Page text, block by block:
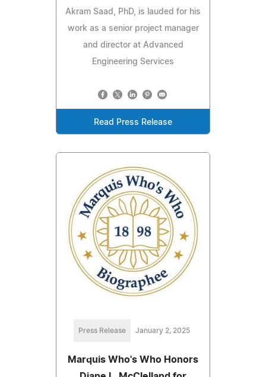
Akram Saad, PhD, is lauded for his
work as a senior project manager
and director at Advanced
Engineering Services
Read Press Release
Press Release January 2, 2025
Marquis Who's Who Honors